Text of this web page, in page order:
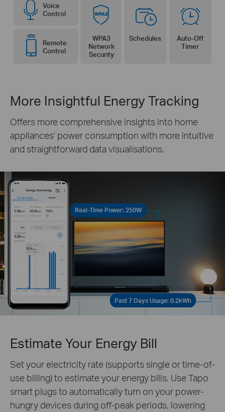
Voice
Control
Remote
Control
WPA3
Network
Security
Schedules
Auto-Off
Timer
More Insightful Energy Tracking
Offers more comprehensive insights into home
appliances' power consumption with more intuitive
and straightforward data visualisations.
Real-Time Power: 250W
Past 7 Days Usage: 0.2kWh
Estimate Your Energy Bill
Set your electricity rate (supports single or time-of-
use billing) to estimate your energy bills. Use Tapo
smart plugs to automatically turn on your power-
hungry devices during off-peak periods, lowering